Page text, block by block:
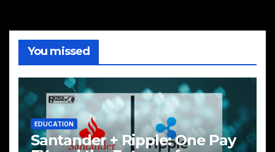
You missed
EDUCATION
Santander + Ripple: One Pay